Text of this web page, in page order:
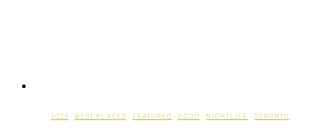
2026 · BEST PLACES · FEATURED · FOOD · NIGHTLIFE · TORONTO